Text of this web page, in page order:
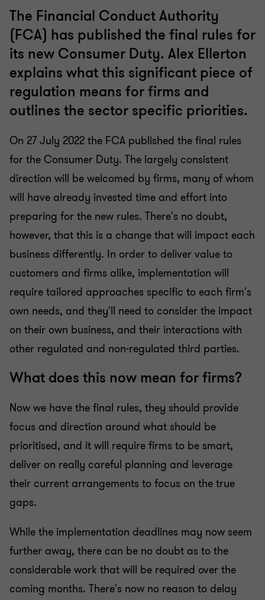
The Financial Conduct Authority
(FCA) has published the final rules for
its new Consumer Duty. Alex Ellerton
explains what this significant piece of
regulation means for firms and
outlines the sector specific priorities.
On 27 July 2022 the FCA published the final rules
for the Consumer Duty. The largely consistent
direction will be welcomed by firms, many of whom
will have already invested time and effort into
preparing for the new rules. There's no doubt,
however, that this is a change that will impact each
business differently. In order to deliver value to
customers and firms alike, implementation will
require tailored approaches specific to each firm's
own needs, and they'll need to consider the impact
on their own business, and their interactions with
other regulated and non-regulated third parties.
What does this now mean for firms?
Now we have the final rules, they should provide
focus and direction around what should be
prioritised, and it will require firms to be smart,
deliver on really careful planning and leverage
their current arrangements to focus on the true
gaps.
While the implementation deadlines may now seem
further away, there can be no doubt as to the
considerable work that will be required over the
coming months. There's now no reason to delay